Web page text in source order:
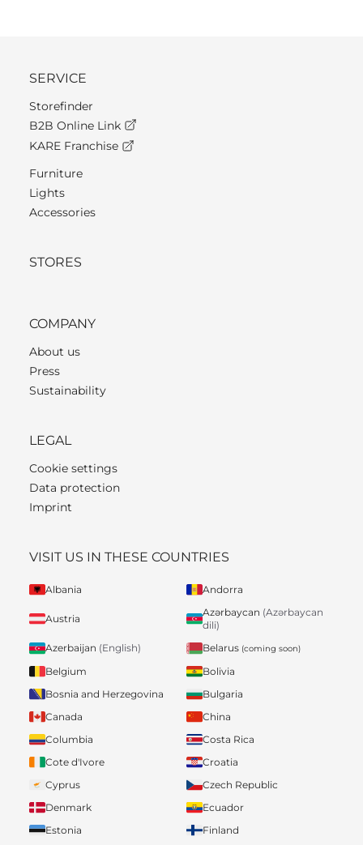
SERVICE
Storefinder
B2B Online Link
KARE Franchise
Furniture
Lights
Accessories
STORES
COMPANY
About us
Press
Sustainability
LEGAL
Cookie settings
Data protection
Imprint
VISIT US IN THESE COUNTRIES
Albania Andorra
Austria
Azərbaycan (Azərbaycan
dili)
Azerbaijan (English) Belarus (coming soon)
Belgium
Bolivia
Bosnia and Herzegovina
Bulgaria
Canada
China
Columbia
Costa Rica
Cote d'Ivore
Croatia
Cyprus
Czech Republic
Denmark
Ecuador
Estonia
Finland